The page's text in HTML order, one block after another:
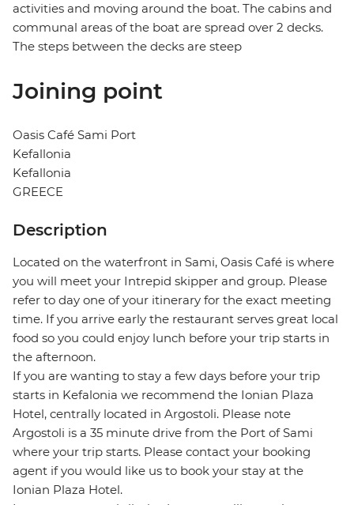
activities and moving around the boat. The cabins and
communal areas of the boat are spread over 2 decks.
The steps between the decks are steep
Joining point
Oasis Café Sami Port
Kefallonia
Kefallonia
GREECE
Description
Located on the waterfront in Sami, Oasis Café is where
you will meet your Intrepid skipper and group. Please
refer to day one of your itinerary for the exact meeting
time. If you arrive early the restaurant serves great local
food so you could enjoy lunch before your trip starts in
the afternoon.
If you are wanting to stay a few days before your trip
starts in Kefalonia we recommend the Ionian Plaza
Hotel, centrally located in Argostoli. Please note
Argostoli is a 35 minute drive from the Port of Sami
where your trip starts. Please contact your booking
agent if you would like us to book your stay at the
Ionian Plaza Hotel.